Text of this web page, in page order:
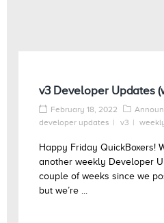
v3 Developer Updates
February 18, 2022
developer updates
v3
Happy Friday QuickBoxers!
another weekly Developer
couple of weeks since we
but we’re ...